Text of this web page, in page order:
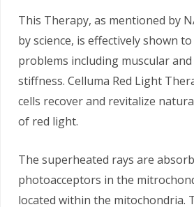
This Therapy, as mentioned by
by science, is effectively shown
problems including muscular
stiffness. Celluma Red Light
cells recover and revitalize
of red light.
The superheated rays are
photoacceptors in the
located within the mitochondria.